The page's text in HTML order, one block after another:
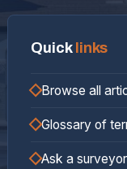
Quick links
Browse all
Glossary of
Ask a surveyor